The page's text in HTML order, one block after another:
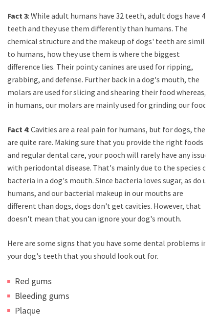
Fact 3: While adult humans have 32 teeth, adult dogs have 42
teeth and they use them differently than humans. The
chemical structure and the makeup of dogs' teeth are similar
to humans, how they use them is where the biggest
difference lies. Their pointy canines are used for ripping,
grabbing, and defense. Further back in a dog's mouth, the
molars are used for slicing and shearing their food whereas,
in humans, our molars are mainly used for grinding our food.
Fact 4: Cavities are a real pain for humans, but for dogs, they
are quite rare. Making sure that you provide the right foods
and regular dental care, your pooch will rarely have any issues
with periodontal disease. That's mainly due to the species of
bacteria in a dog's mouth. Since bacteria loves sugar, as do us
humans, and our bacterial makeup in our mouths are
different than dogs, dogs don't get cavities. However, that
doesn't mean that you can ignore your dog's mouth.
Here are some signs that you have some dental problems in
your dog's teeth that you should look out for.
Red gums
Bleeding gums
Plaque